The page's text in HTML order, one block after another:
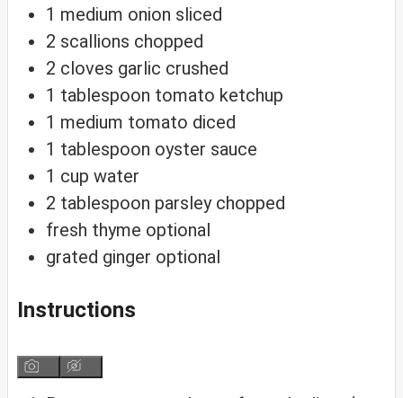
1 medium onion sliced
2 scallions chopped
2 cloves garlic crushed
1 tablespoon tomato ketchup
1 medium tomato diced
1 tablespoon oyster sauce
1 cup water
2 tablespoon parsley chopped
fresh thyme optional
grated ginger optional
Instructions